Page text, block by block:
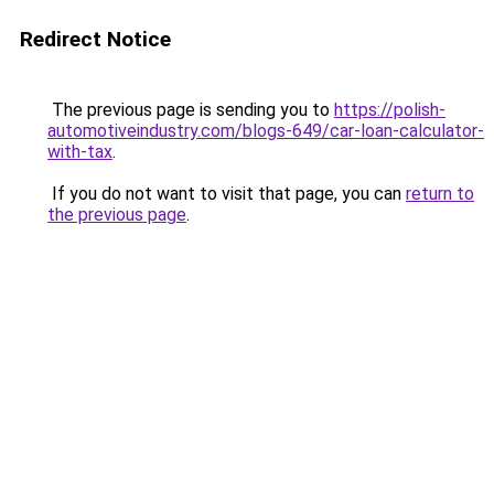
Redirect Notice
The previous page is sending you to https://polish-
automotiveindustry.com/blogs-649/car-loan-calculator-
with-tax.
If you do not want to visit that page, you can return to
the previous page.